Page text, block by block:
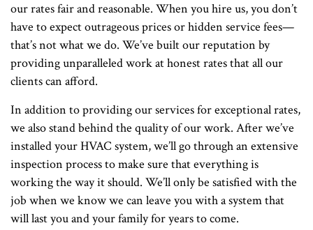
our rates fair and reasonable. When you hire us, you don’t
have to expect outrageous prices or hidden service fees—
that’s not what we do. We’ve built our reputation by
providing unparalleled work at honest rates that all our
clients can afford.
In addition to providing our services for exceptional rates,
we also stand behind the quality of our work. After we’ve
installed your HVAC system, we’ll go through an extensive
inspection process to make sure that everything is
working the way it should. We’ll only be satisfied with the
job when we know we can leave you with a system that
will last you and your family for years to come.